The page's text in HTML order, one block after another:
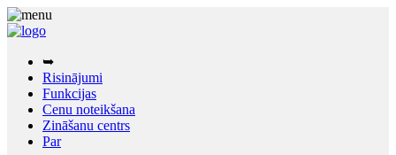
➥
Risinājumi
Funkcijas
Cenu noteikšana
Zināšanu centrs
Par